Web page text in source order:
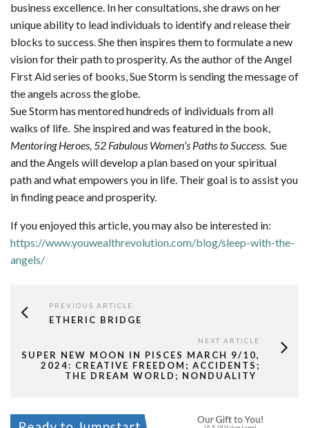
business excellence. In her consultations, she draws on her
unique ability to lead individuals to identify and release their
blocks to success. She then inspires them to formulate a new
vision for their path to prosperity. As the author of the Angel
First Aid series of books, Sue Storm is sending the message of
the angels across the globe.
Sue Storm has mentored hundreds of individuals from all
walks of life. She inspired and was featured in the book,
Mentoring Heroes, 52 Fabulous Women’s Paths to Success. Sue
and the Angels will develop a plan based on your spiritual
path and what empowers you in life. Their goal is to assist you
in finding peace and prosperity.
If you enjoyed this article, you may also be interested in:
https://www.youwealthrevolution.com/blog/sleep-with-the-
angels/
PREVIOUS ARTICLE
ETHERIC BRIDGE
NEXT ARTICLE
SUPER NEW MOON IN PISCES MARCH 9/10,
2024: CREATIVE FREEDOM; ACCIDENTS;
THE DREAM WORLD; NONDUALITY